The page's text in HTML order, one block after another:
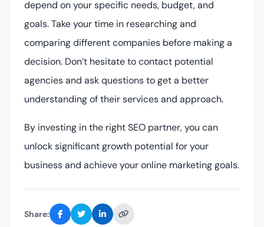
depend on your specific needs, budget, and
goals. Take your time in researching and
comparing different companies before making a
decision. Don’t hesitate to contact potential
agencies and ask questions to get a better
understanding of their services and approach.
By investing in the right SEO partner, you can
unlock significant growth potential for your
business and achieve your online marketing goals.
Share: